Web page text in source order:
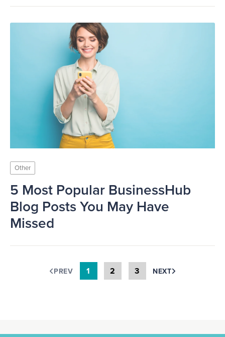
Other
5 Most Popular BusinessHub
Blog Posts You May Have
Missed
PREV 1 2 3 NEXT